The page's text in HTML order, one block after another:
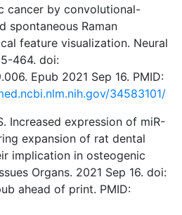
cancer by convolutional-
spontaneous Raman
feature visualization. Neural
464. doi:
Epub 2021 Sep 16. PMID:
34583101/
Increased expression of miR-
expansion of rat dental
implication in osteogenic
Organs. 2021 Sep 16. doi:
ahead of print. PMID: